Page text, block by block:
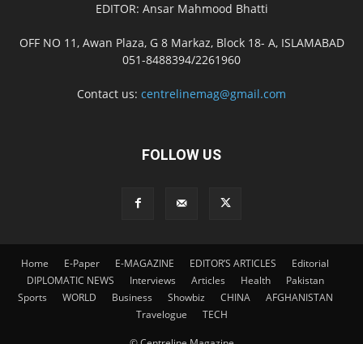
EDITOR: Ansar Mahmood Bhatti
OFF NO 11, Awan Plaza, G 8 Markaz, Block 18- A, ISLAMABAD
051-8488394/2261960
Contact us: centrelinemag@gmail.com
FOLLOW US
Home E-Paper E-MAGAZINE EDITOR’S ARTICLES
Editorial
DIPLOMATIC NEWS
Interviews Articles Health
Pakistan
Sports
WORLD Business Showbiz CHINA
AFGHANISTAN
Travelogue
TECH